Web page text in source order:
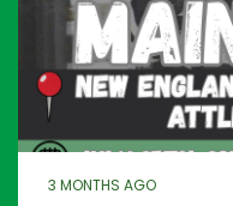
3 MONTHS AGO